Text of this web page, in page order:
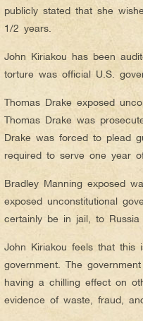
publicly stated that she
1/2 years.
John Kiriakou has been
torture was official U.S.
Thomas Drake exposed
Thomas Drake was
Drake was forced to plead
required to serve one year
Bradley Manning exposed
exposed unconstitutional
certainly be in jail, to
John Kiriakou feels that
government. The
having a chilling effect on
evidence of waste, fraud,